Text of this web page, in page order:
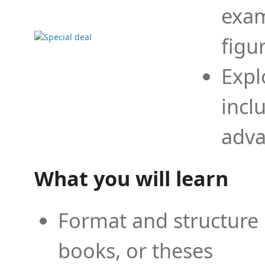
What you will learn
Format and
books, or theses